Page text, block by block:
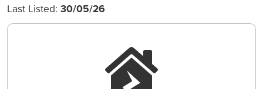
Last Listed:30/05/26